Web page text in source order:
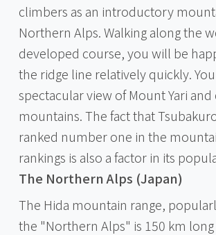
climbers as an introductory
Northern Alps. Walking along the
developed course, you will be
the ridge line relatively quickly.
spectacular view of Mount Yari
mountains. The fact that
ranked number one in the
rankings is also a factor in its
The Northern Alps (Japan)
The Hida mountain range,
the "Northern Alps" is 150 km